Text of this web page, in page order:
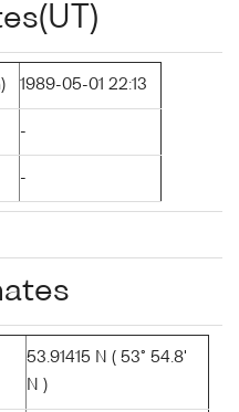
1989-05-01 22:13
-
-
53.91415 N ( 53° 54.8'
N )